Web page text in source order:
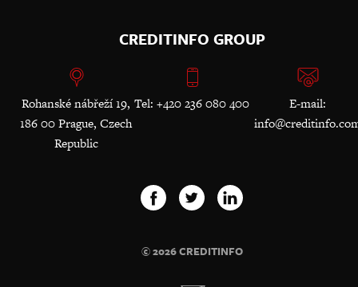
CREDITINFO GROUP
Rohanské nábřeží 19,
186 00 Prague, Czech
Republic
Tel: +420 236 080 400
E-mail:
© 2026 CREDITINFO